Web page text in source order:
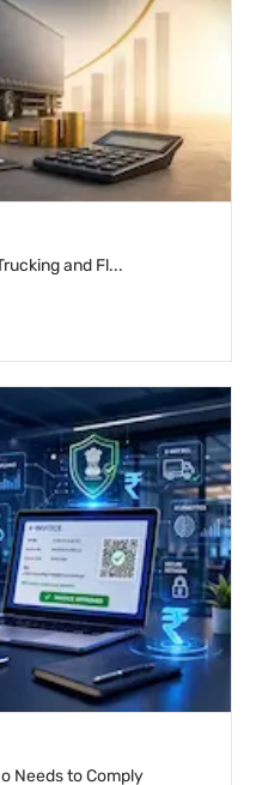
and Fl...
Needs to Comply